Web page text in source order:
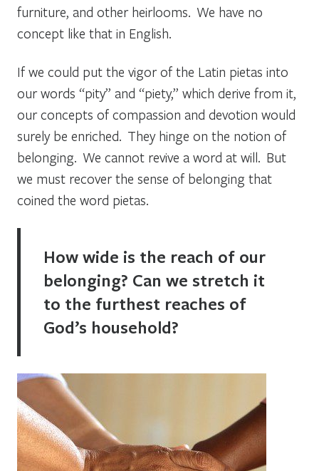
furniture, and other heirlooms. We have no
concept like that in English.
If we could put the vigor of the Latin pietas into
our words “pity” and “piety,” which derive from it,
our concepts of compassion and devotion would
surely be enriched. They hinge on the notion of
belonging. We cannot revive a word at will. But
we must recover the sense of belonging that
coined the word pietas.
How wide is the reach of our
belonging? Can we stretch it
to the furthest reaches of
God’s household?